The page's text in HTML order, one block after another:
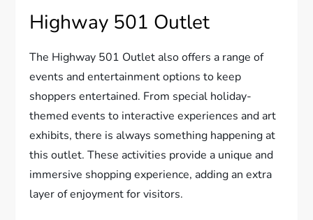
Highway 501 Outlet
The Highway 501 Outlet also offers a range of
events and entertainment options to keep
shoppers entertained. From special holiday-
themed events to interactive experiences and art
exhibits, there is always something happening at
this outlet. These activities provide a unique and
immersive shopping experience, adding an extra
layer of enjoyment for visitors.